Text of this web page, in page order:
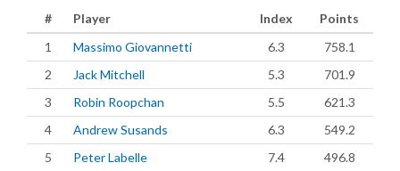
# Player Index
Points
1
Massimo Giovannetti 6.3
758.1
2
Jack Mitchell 5.3
701.9
3
Robin Roopchan 5.5
621.3
4
Andrew Susands 6.3
549.2
5
Peter Labelle 7.4
496.8